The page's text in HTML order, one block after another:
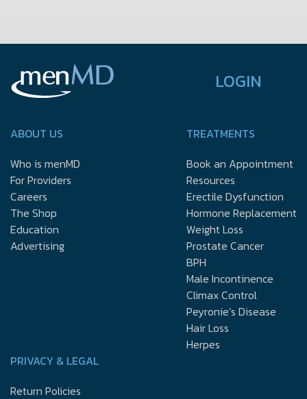
LOGIN
ABOUT US
Who is menMD
For Providers
Careers
The Shop
Education
Advertising
TREATMENTS
Book an Appointment
Resources
Erectile Dysfunction
Hormone Replacement
Weight Loss
Prostate Cancer
BPH
Male Incontinence
Climax Control
Peyronie’s Disease
Hair Loss
Herpes
PRIVACY & LEGAL
Return Policies